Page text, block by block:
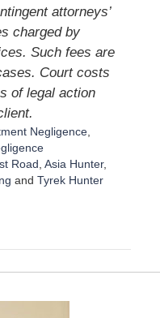
attorneys’
charged by
Such fees are
Court costs
of legal action
Negligence,
Road Asia Hunter,
and Tyrek Hunter